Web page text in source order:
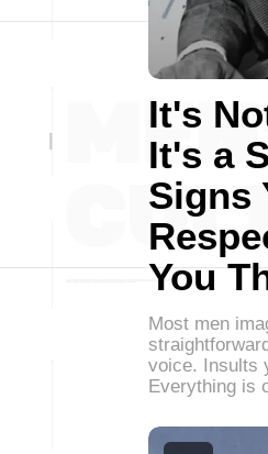
It's
It's a
Signs
You
Most men
voice. Insults
Everything is